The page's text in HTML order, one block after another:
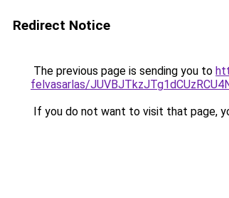
Redirect Notice
The previous page is sending you to
felvasarlas/
If you do not want to visit that page,